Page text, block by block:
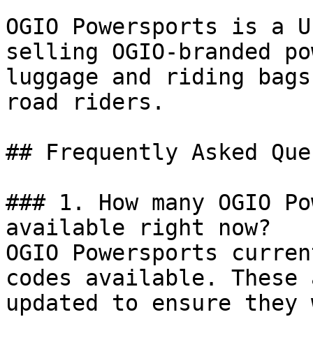
OGIO Powersports is
selling OGIO-branded
luggage and riding
road riders.
## Frequently Asked
### 1. How many OGIO
available right now?
OGIO Powersports
codes available.
updated to ensure